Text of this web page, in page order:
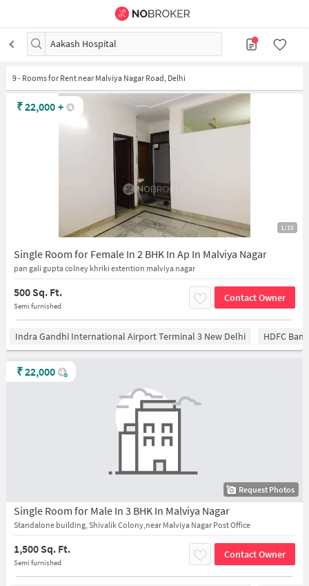
Aakash Hospital
9- Rooms for Rent near Malviya Nagar Road, Delhi
1/10
Single Room for Female In 2 BHK In Ap In Malviya Nagar
pan gali gupta colney khriki extention malviya nagar
500 Sq. Ft.
Semi furnished
Contact Owner
₹22,000 +
Indra Gandhi International Airport Terminal 3 New Delhi HDFC Bank
Request Photos
Single Room for Male In 3 BHK In Malviya Nagar
Standalone building, Shivalik Colony,near Malviya Nagar Post Office
1,500 Sq. Ft.
Semi furnished
Contact Owner
₹22,000